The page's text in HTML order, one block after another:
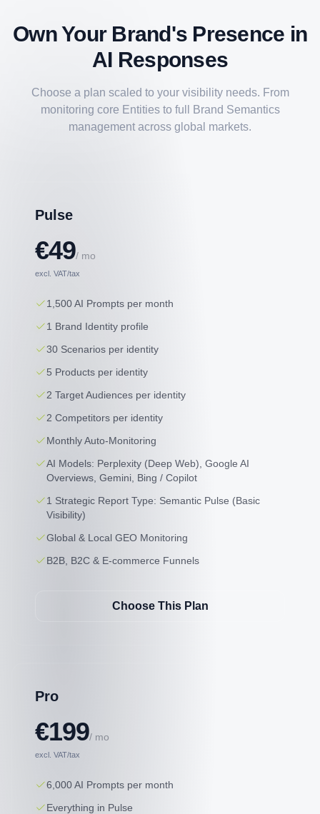
Own Your Brand's Presence in
AI Responses
Choose a plan scaled to your visibility needs. From
monitoring core Entities to full Brand Semantics
management across global markets.
Pulse
€49/ mo
excl. VAT/tax
1,500 AI Prompts per month
1 Brand Identity profile
30 Scenarios per identity
5 Products per identity
2 Target Audiences per identity
2 Competitors per identity
Monthly Auto-Monitoring
AI Models: Perplexity (Deep Web), Google AI
Overviews, Gemini, Bing / Copilot
1 Strategic Report Type: Semantic Pulse (Basic
Visibility)
Global & Local GEO Monitoring
B2B, B2C & E-commerce Funnels
Choose This Plan
Pro
€199/ mo
excl. VAT/tax
6,000 AI Prompts per month
Everything in Pulse